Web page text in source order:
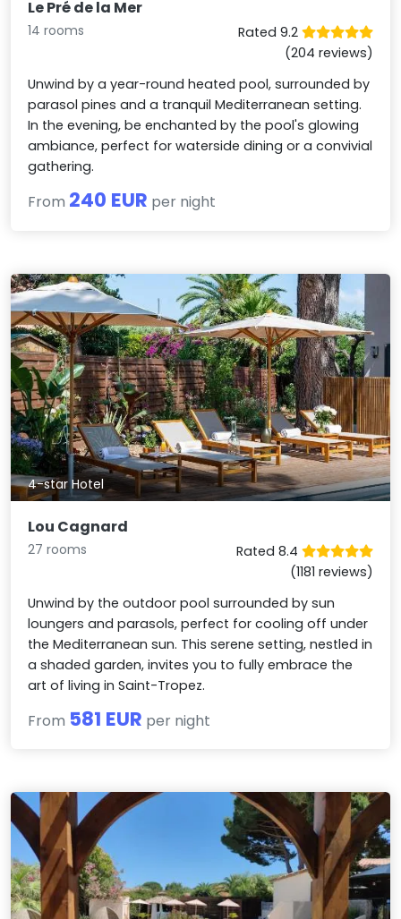
Le Pré de la Mer
14 rooms
Rated 9.2
(204 reviews)
Unwind by a year-round heated pool, surrounded by
parasol pines and a tranquil Mediterranean setting.
In the evening, be enchanted by the pool's glowing
ambiance, perfect for waterside dining or a convivial
gathering.
From 240 EUR per night
4-star Hotel
Lou Cagnard
27 rooms
Rated 8.4
(1181 reviews)
Unwind by the outdoor pool surrounded by sun
loungers and parasols, perfect for cooling off under
the Mediterranean sun. This serene setting, nestled in
a shaded garden, invites you to fully embrace the
art of living in Saint-Tropez.
From 581 EUR per night